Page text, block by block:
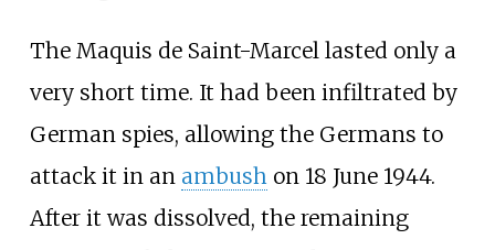
The Maquis de Saint-Marcel lasted only a
very short time. It had been infiltrated by
German spies, allowing the Germans to
attack it in an ambush on 18 June 1944.
After it was dissolved, the remaining